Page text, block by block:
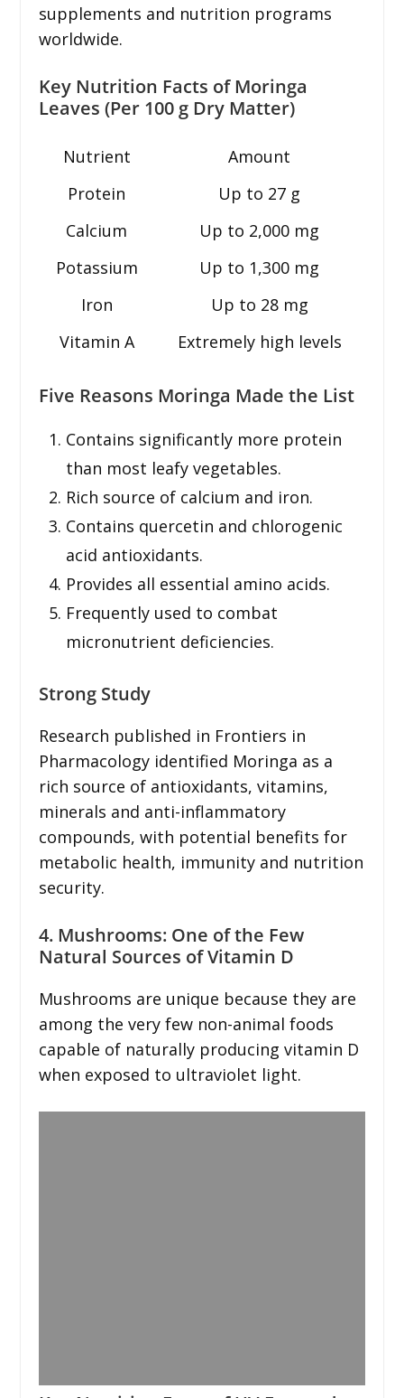
supplements and nutrition programs
worldwide.
Key Nutrition Facts of Moringa
Leaves (Per 100 g Dry Matter)
Nutrient
Amount
Protein
Up to 27 g
Calcium
Up to 2,000 mg
Potassium
Up to 1,300 mg
Iron
Up to 28 mg
Vitamin A
Extremely high levels
Five Reasons Moringa Made the List
Contains significantly more protein
than most leafy vegetables.
Rich source of calcium and iron.
Contains quercetin and chlorogenic
acid antioxidants.
Provides all essential amino acids.
Frequently used to combat
micronutrient deficiencies.
Strong Study
Research published in Frontiers in
Pharmacology identified Moringa as a
rich source of antioxidants, vitamins,
minerals and anti-inflammatory
compounds, with potential benefits for
metabolic health, immunity and nutrition
security.
4. Mushrooms: One of the Few
Natural Sources of Vitamin D
Mushrooms are unique because they are
among the very few non-animal foods
capable of naturally producing vitamin D
when exposed to ultraviolet light.